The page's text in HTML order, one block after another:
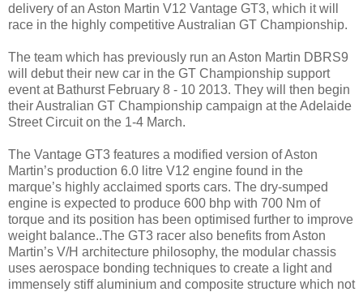
delivery of an Aston Martin V12 Vantage GT3, which it will
race in the highly competitive Australian GT Championship.
The team which has previously run an Aston Martin DBRS9
will debut their new car in the GT Championship support
event at Bathurst February 8 - 10 2013. They will then begin
their Australian GT Championship campaign at the Adelaide
Street Circuit on the 1-4 March.
The Vantage GT3 features a modified version of Aston
Martin’s production 6.0 litre V12 engine found in the
marque’s highly acclaimed sports cars. The dry-sumped
engine is expected to produce 600 bhp with 700 Nm of
torque and its position has been optimised further to improve
weight balance..The GT3 racer also benefits from Aston
Martin’s V/H architecture philosophy, the modular chassis
uses aerospace bonding techniques to create a light and
immensely stiff aluminium and composite structure which not